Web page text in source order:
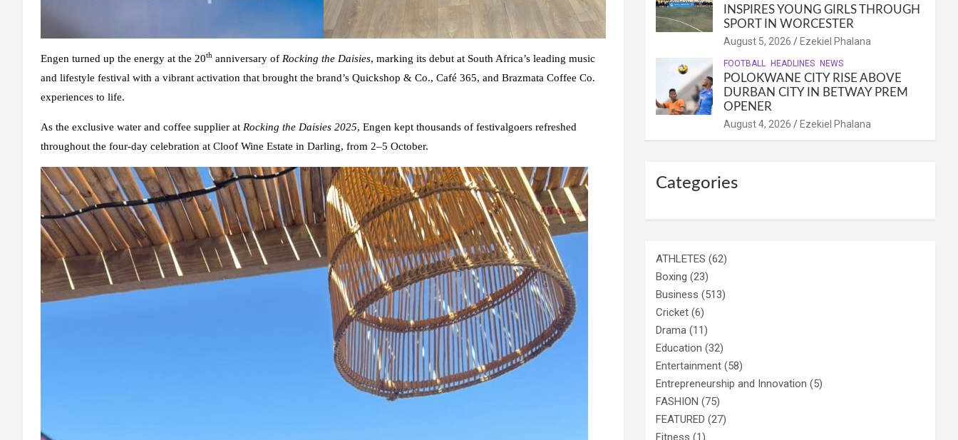
Engen turned up the energy at the 20th anniversary of Rocking the Daisies, marking its debut at South Africa’s leading music
and lifestyle festival with a vibrant activation that brought the brand’s Quickshop & Co., Café 365, and Brazmata Coffee Co.
experiences to life.
As the exclusive water and coffee supplier at Rocking the Daisies 2025, Engen kept thousands of festivalgoers refreshed
throughout the four-day celebration at Cloof Wine Estate in Darling, from 2–5 October.
INSPIRES YOUNG GIRLS THROUGH
SPORT IN WORCESTER
August 5, 2026 Ezekiel Phalana
FOOTBALL HEADLINES NEWS
POLOKWANE CITY RISE ABOVE
DURBAN CITY IN BETWAY PREM
OPENER
August 4, 2026 Ezekiel Phalana
Categories
ATHLETES (62)
Boxing (23)
Business (513)
Cricket (6)
Drama (11)
Education (32)
Entertainment (58)
Entrepreneurship and Innovation (5)
FASHION (75)
FEATURED (27)
Fitness (1)